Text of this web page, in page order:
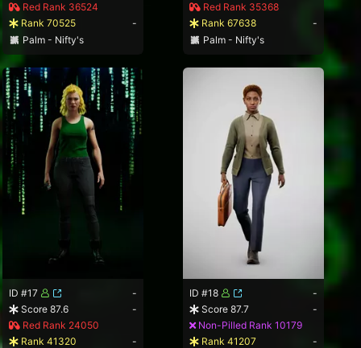
Red Rank 36524
Rank 70525
-
Palm - Nifty's
Red Rank 35368
Rank 67638
-
Palm - Nifty's
ID #17
-
Score 87.6
-
Red Rank 24050
Rank 41320
-
ID #18
-
Score 87.7
-
Non-Pilled Rank 10179
Rank 41207
-